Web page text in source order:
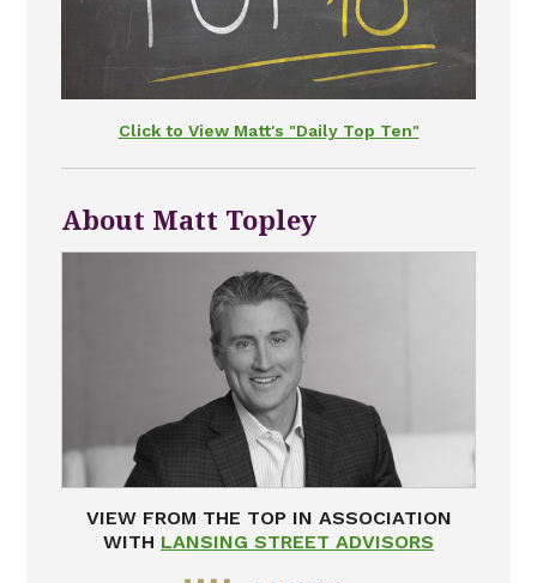
Click to View Matt's "Daily Top Ten"
About Matt Topley
VIEW FROM THE TOP IN ASSOCIATION
WITH LANSING STREET ADVISORS